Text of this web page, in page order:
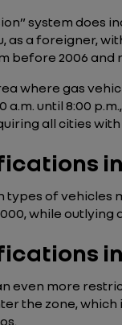
system does
a foreigner,
before 2006
where gas
until 8:00
all cities
types of
while outlying
even more
the zone,